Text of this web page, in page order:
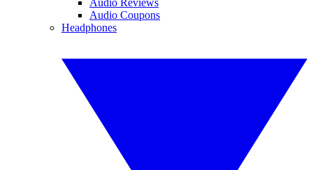
Audio Coupons
Headphones